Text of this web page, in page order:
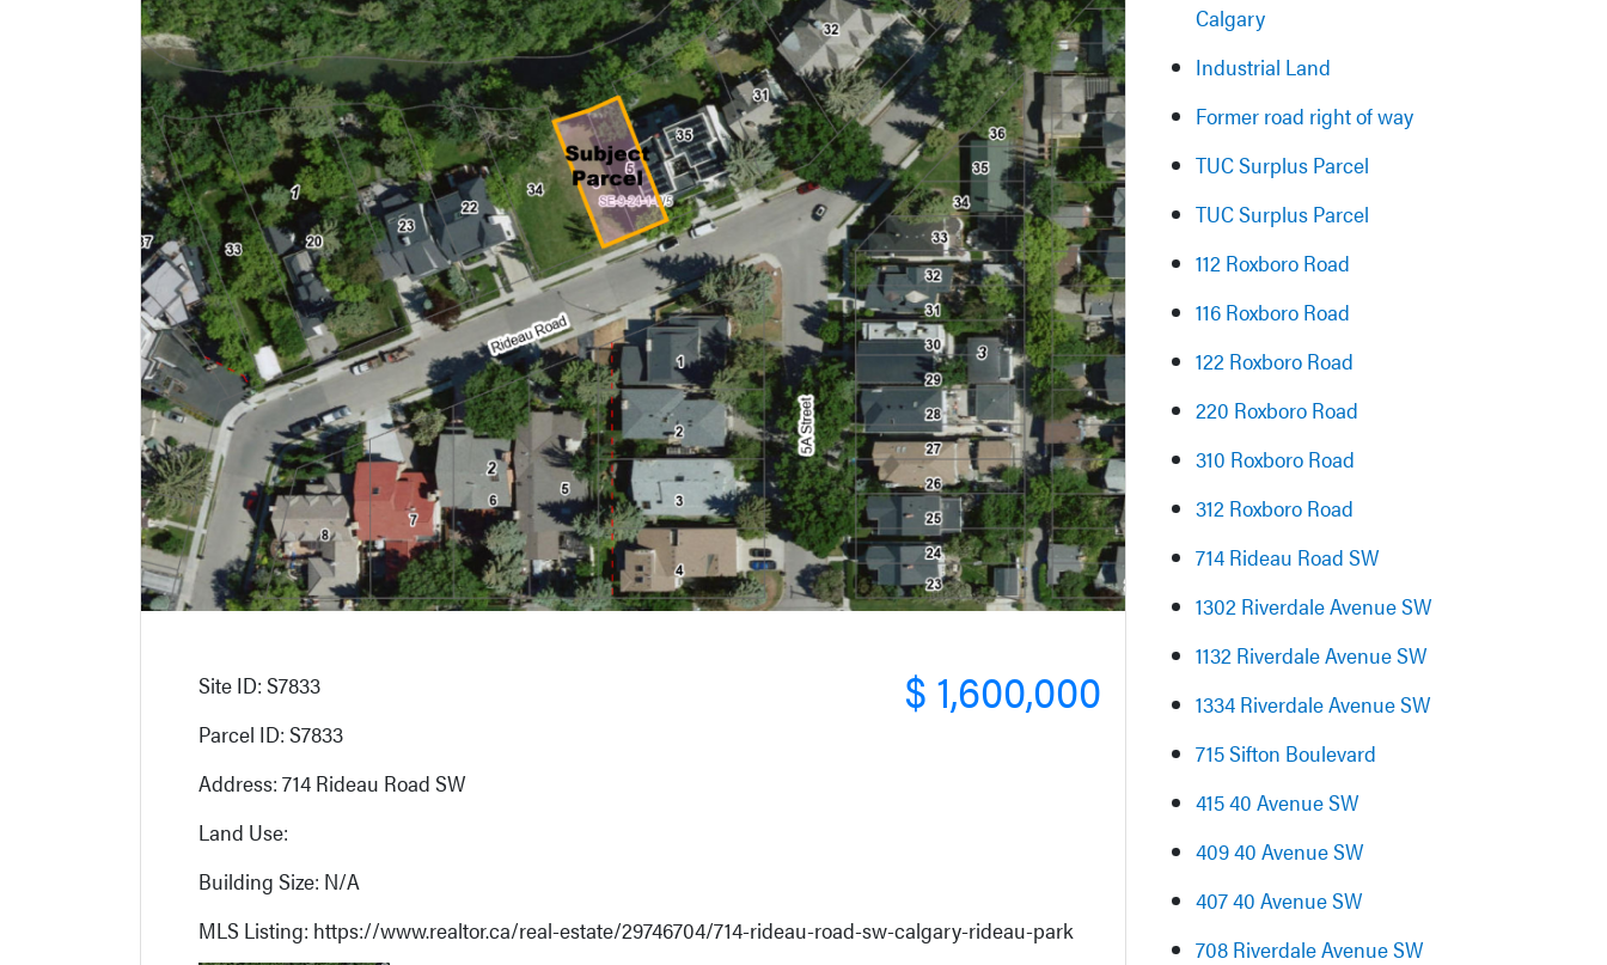
$ 1,600,000
Site ID: S7833
Parcel ID: S7833
Address: 714 Rideau Road SW
Land Use:
Building Size: N/A
MLS Listing: https://www.realtor.ca/real-estate/29746704/714-rideau-road-sw-calgary-rideau-park
Calgary
Industrial Land
Former road right of way
TUC Surplus Parcel
TUC Surplus Parcel
112 Roxboro Road
116 Roxboro Road
122 Roxboro Road
220 Roxboro Road
310 Roxboro Road
312 Roxboro Road
714 Rideau Road SW
1302 Riverdale Avenue SW
1132 Riverdale Avenue SW
1334 Riverdale Avenue SW
715 Sifton Boulevard
415 40 Avenue SW
409 40 Avenue SW
407 40 Avenue SW
708 Riverdale Avenue SW